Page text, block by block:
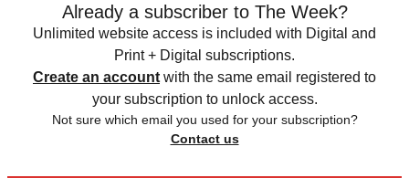
Already a subscriber to The Week?
Unlimited website access is included with Digital and
Print + Digital subscriptions.
Create an account with the same email registered to
your subscription to unlock access.
Not sure which email you used for your subscription?
Contact us